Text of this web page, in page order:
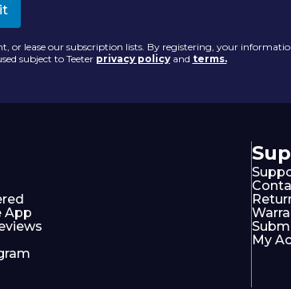
or lease our subscription lists. By registering, your
subject to Teeter privacy policyand terms.
App
My